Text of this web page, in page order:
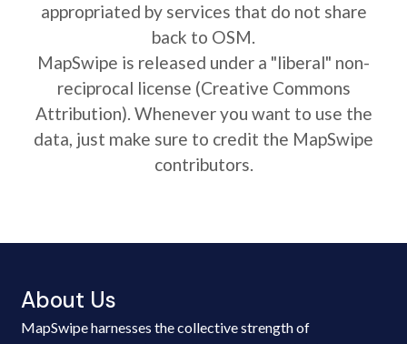
appropriated by services that do not share
back to OSM.
MapSwipe is released under a "liberal" non-
reciprocal license (Creative Commons
Attribution). Whenever you want to use the
data, just make sure to credit the MapSwipe
contributors.
About Us
MapSwipe harnesses the collective strength of